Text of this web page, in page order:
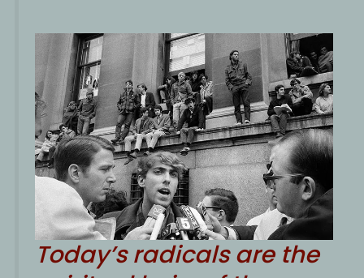
Today’s radicals are the